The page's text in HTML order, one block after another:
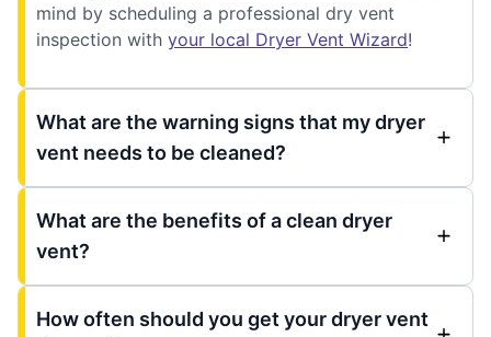
mind by scheduling a professional dry vent
inspection with your local Dryer Vent Wizard!
What are the warning signs that my dryer
vent needs to be cleaned?
What are the benefits of a clean dryer
vent?
How often should you get your dryer vent